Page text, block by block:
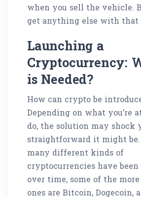
when you sell the vehicle.
get anything else with that
Launching a
Cryptocurrency:
is Needed?
How can crypto be
Depending on what you’re
do, the solution may shock
straightforward it might
many different kinds of
cryptocurrencies have been
over time, some of the
ones are Bitcoin, Dogecoin,